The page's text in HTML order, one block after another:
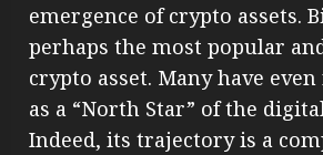
emergence of crypto assets.
perhaps the most popular
crypto asset. Many have
as a “North Star” of the
Indeed, its trajectory is a